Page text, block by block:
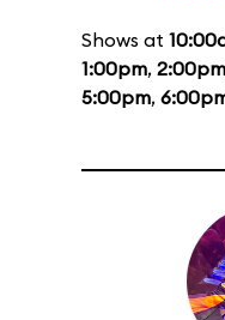
Shows at
1:00pm, 2:00pm
5:00pm,